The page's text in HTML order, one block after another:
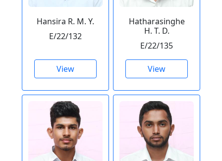
Hansira R. M. Y.
E/22/132
View
Hatharasinghe
H. T. D.
E/22/135
View